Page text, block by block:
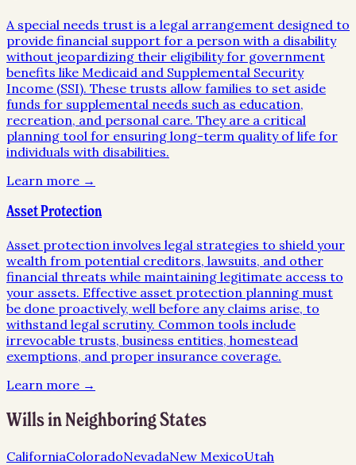
A special needs trust is a legal arrangement designed to
provide financial support for a person with a disability
without jeopardizing their eligibility for government
benefits like Medicaid and Supplemental Security
Income (SSI). These trusts allow families to set aside
funds for supplemental needs such as education,
recreation, and personal care. They are a critical
planning tool for ensuring long-term quality of life for
individuals with disabilities.
Learn more →
Asset Protection
Asset protection involves legal strategies to shield your
wealth from potential creditors, lawsuits, and other
financial threats while maintaining legitimate access to
your assets. Effective asset protection planning must
be done proactively, well before any claims arise, to
withstand legal scrutiny. Common tools include
irrevocable trusts, business entities, homestead
exemptions, and proper insurance coverage.
Learn more →
Willsin Neighboring States
CaliforniaColoradoNevadaNew MexicoUtah